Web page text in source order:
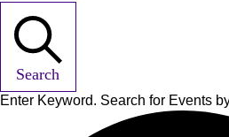
Search
Enter Keyword. Search for Events